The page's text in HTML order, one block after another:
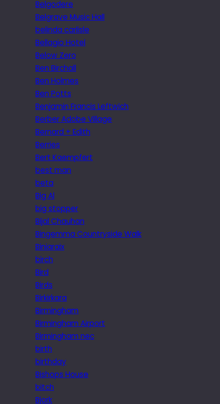
Belgodere
Belgrave Music Hall
belinda carlisle
Bellagio Hotel
Below Zero
Ben Birchall
Ben Holmes
Ben Potts
Benjamin Francis Leftwich
Berber Adobe Village
Bernard + Edith
Berries
Bert Kaempfert
best man
beta
Big Al
big stopper
Bijal Chauhan
Bingemma Countryside Walk
Biniaraix
birch
Bird
Birds
Birkirkara
Birmingham
Birmingham Airport
Birmingham nec
birth
birthday
Bishops House
bitch
Bjork